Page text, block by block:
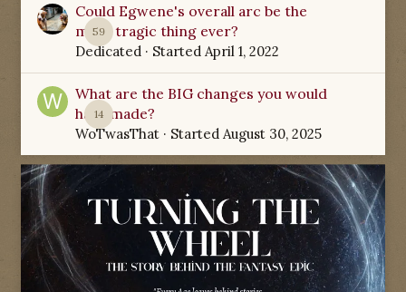
59
Could Egwene's overall arc be the
most tragic thing ever?
Dedicated · Started April 1, 2022
14
What are the BIG changes you would
have made?
WoTwasThat · Started August 30, 2025